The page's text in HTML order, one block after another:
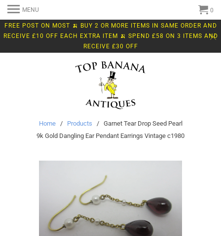
FREE POST ON MOST 🍌 BUY 2 OR MORE ITEMS IN SAME ORDER AND
RECEIVE £10 OFF EACH EXTRA ITEM 🍌 SPEND £58 ON 3 ITEMS AND
RECEIVE £30 OFF
MENU 0
Home/ Products / Garnet Tear Drop Seed Pearl
9k Gold Dangling Ear Pendant Earrings Vintage c1980